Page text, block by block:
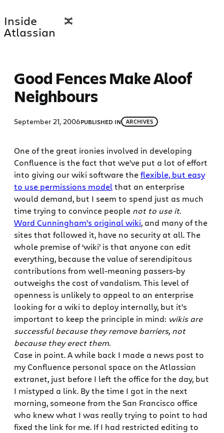
to
content
Inside
Atlassian
Good Fences Make Aloof
Neighbours
September 21, 2006PUBLISHED IN ARCHIVES
One of the great ironies involved in developing
Confluence is the fact that we’ve put a lot of effort
into giving our wiki software theflexible, but easy
to use permissions modelthat an enterprise
would demand, but I seem to spend just as much
time trying to convince people not to use it.
Ward Cunningham’s original wiki, and many of the
sites that followed it, have no security at all. The
whole premise of ‘wiki’ is that anyone can edit
everything, because the value of serendipitous
contributions from well-meaning passers-by
outweighs the cost of vandalism. This level of
openness is unlikely to appeal to an enterprise
looking for a wiki to deploy internally, but it’s
important to keep the principle in mind: wikis are
successful because they remove barriers, not
because they erect them.
Case in point. A while back I made a news post to
my Confluence personal space on the Atlassian
extranet, just before I left the office for the day, but
I mistyped a link. By the time I got in the next
morning, someone from the San Francisco office
who knew what I was really trying to point to had
fixed the link for me. If I had restricted editing to